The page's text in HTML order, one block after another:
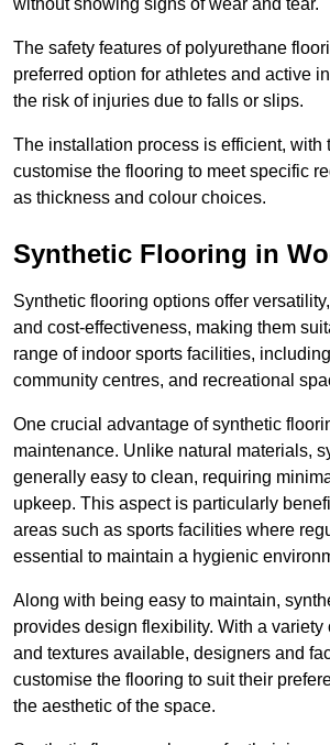
without showing signs of wear and tear.
The safety features of polyurethane
preferred option for athletes and active
the risk of injuries due to falls or slips.
The installation process is efficient, with
customise the flooring to meet specific
as thickness and colour choices.
Synthetic Flooring in
Synthetic flooring options offer
and cost-effectiveness, making them
range of indoor sports facilities,
community centres, and recreational
One crucial advantage of synthetic
maintenance. Unlike natural materials,
generally easy to clean, requiring
upkeep. This aspect is particularly
areas such as sports facilities where
essential to maintain a hygienic
Along with being easy to maintain,
provides design flexibility. With a variety
and textures available, designers and
customise the flooring to suit their
the aesthetic of the space.